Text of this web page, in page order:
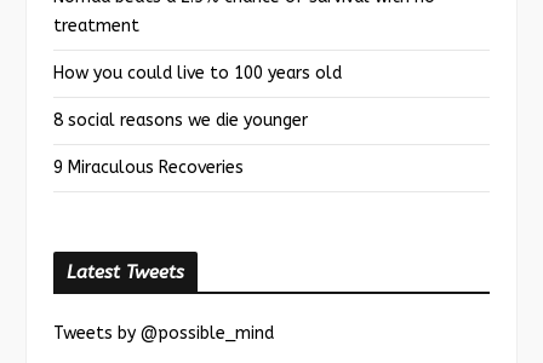
treatment
How you could live to 100 years old
8 social reasons we die younger
9 Miraculous Recoveries
Latest Tweets
Tweets by @possible_mind